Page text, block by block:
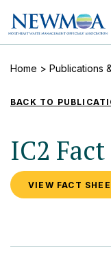
Home > Publications
BACK TO
IC2
VIEW FACT